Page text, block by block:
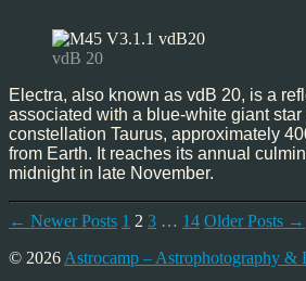
vdB 20
Electra, also known as vdB 20, is a
associated with a blue-white giant
constellation Taurus, approximately
from Earth. It reaches its annual
midnight in late November.
Posts
pagination
← NewerPosts 1 2 3 … 14 OlderPosts →
© 2026Astrocamp – Astrophotography &